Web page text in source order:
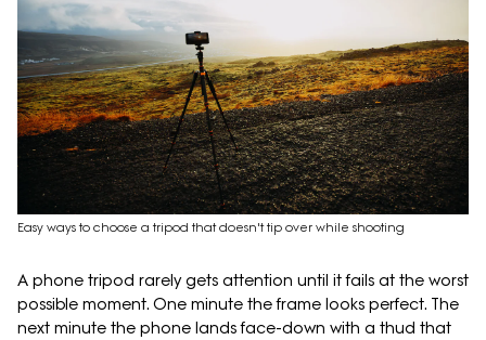
Easy ways to choose a tripod that doesn't tip over while shooting
A phone tripod rarely gets attention until it fails at the worst
possible moment. One minute the frame looks perfect. The
next minute the phone lands face-down with a thud that